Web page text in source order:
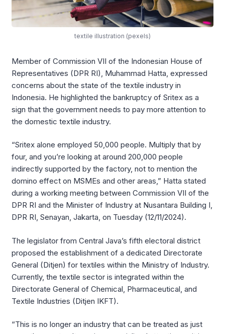
textile illustration (pexels)
Member of Commission VII of the Indonesian House of
Representatives (DPR RI), Muhammad Hatta, expressed
concerns about the state of the textile industry in
Indonesia. He highlighted the bankruptcy of Sritex as a
sign that the government needs to pay more attention to
the domestic textile industry.
“Sritex alone employed 50,000 people. Multiply that by
four, and you’re looking at around 200,000 people
indirectly supported by the factory, not to mention the
domino effect on MSMEs and other areas,” Hatta stated
during a working meeting between Commission VII of the
DPR RI and the Minister of Industry at Nusantara Building I,
DPR RI, Senayan, Jakarta, on Tuesday (12/11/2024).
The legislator from Central Java’s fifth electoral district
proposed the establishment of a dedicated Directorate
General (Ditjen) for textiles within the Ministry of Industry.
Currently, the textile sector is integrated within the
Directorate General of Chemical, Pharmaceutical, and
Textile Industries (Ditjen IKFT).
“This is no longer an industry that can be treated as just